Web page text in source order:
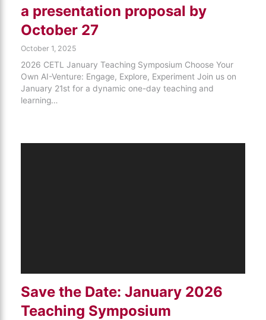
a presentation proposal by
October 27
October 1, 2025
2026 CETL January Teaching Symposium Choose Your
Own AI-Venture: Engage, Explore, Experiment Join us on
January 21st for a dynamic one-day teaching and
learning…
Save the Date: January 2026
Teaching Symposium